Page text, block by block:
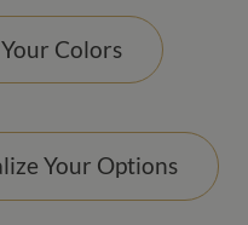
Colors
Your Options